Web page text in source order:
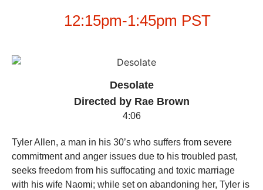
12:15pm-1:45pm PST
Desolate
Directed by Rae Brown
4:06
Tyler Allen, a man in his 30’s who suffers from severe
commitment and anger issues due to his troubled past,
seeks freedom from his suffocating and toxic marriage
with his wife Naomi; while set on abandoning her, Tyler is